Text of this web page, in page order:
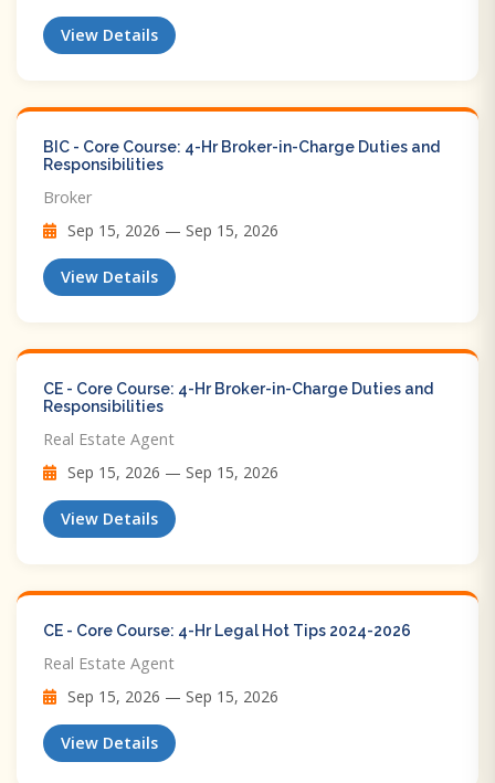
View Details
BIC - Core Course: 4-Hr Broker-in-Charge Duties and
Responsibilities
Broker
Sep 15, 2026 — Sep 15, 2026
View Details
CE - Core Course: 4-Hr Broker-in-Charge Duties and
Responsibilities
Real Estate Agent
Sep 15, 2026 — Sep 15, 2026
View Details
CE - Core Course: 4-Hr Legal Hot Tips​ 2024-2026
Real Estate Agent
Sep 15, 2026 — Sep 15, 2026
View Details